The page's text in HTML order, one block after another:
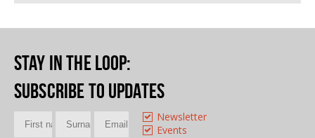
Stay in the loop:
Subscribe to updates
Newsletter
Events